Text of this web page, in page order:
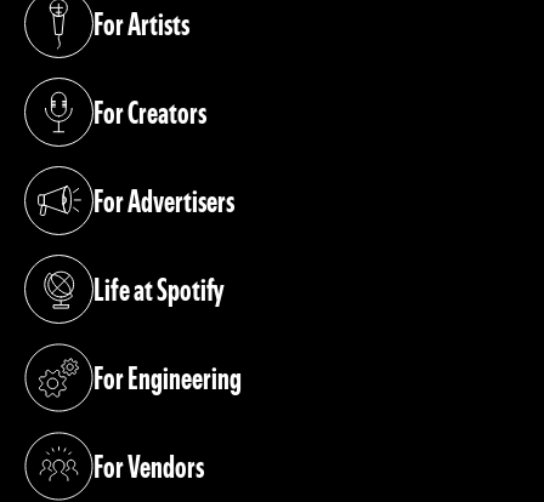
For Artists
(opens in a new tab)
For Creators
(opens in a new tab)
For Advertisers
(opens in a new tab)
Life at Spotify
(opens in a new tab)
For Engineering
(opens in a new tab)
For Vendors
(opens in a new tab)